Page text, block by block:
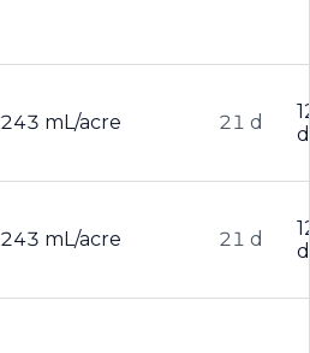
243 mL/acre 21 d
d
243 mL/acre 21 d
d